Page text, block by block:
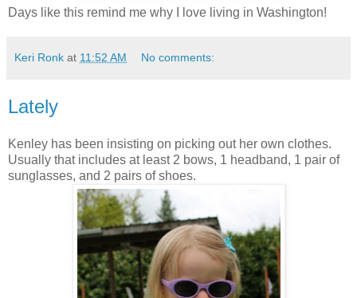
Days like this remind me why I love living in Washington!
Keri Ronk at 11:52 AM No comments:
Lately
Kenley has been insisting on picking out her own clothes.
Usually that includes at least 2 bows, 1 headband, 1 pair of
sunglasses, and 2 pairs of shoes.